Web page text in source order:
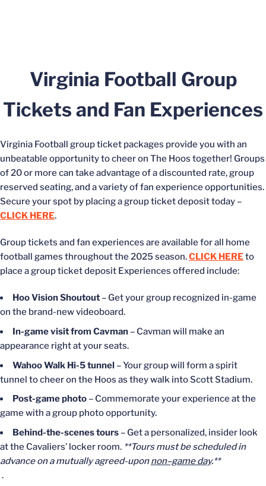
Virginia Football Group
Tickets and Fan Experiences
Virginia Football group ticket packages provide you with an
unbeatable opportunity to cheer on The Hoos together! Groups
of 20 or more can take advantage of a discounted rate, group
reserved seating, and a variety of fan experience opportunities.
Secure your spot by placing a group ticket deposit today –
CLICK HERE.
Group tickets and fan experiences are available for all home
football games throughout the 2025 season.CLICK HEREto
place a group ticket deposit Experiences offered include:
Hoo Vision Shoutout – Get your group recognized in-game
on the brand-new videoboard.
In-game visit from Cavman – Cavman will make an
appearance right at your seats.
Wahoo Walk Hi-5 tunnel – Your group will form a spirit
tunnel to cheer on the Hoos as they walk into Scott Stadium.
Post-game photo – Commemorate your experience at the
game with a group photo opportunity.
Behind-the-scenes tours – Get a personalized, insider look
at the Cavaliers’ locker room. **Tours must be scheduled in
advance on a mutually agreed-uponnon–game day.**
.